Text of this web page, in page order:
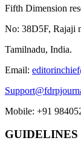
Fifth Dimension
No: 38D5F, Rajaji
Tamilnadu, India.
Email:
Mobile: +91
GUIDELINES